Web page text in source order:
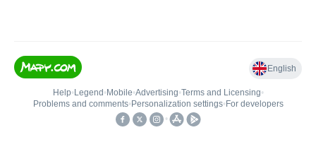
English
Help• Legend • Mobile•Advertising•Terms and Licensing•
Problems and comments• Personalization settings• For developers
•